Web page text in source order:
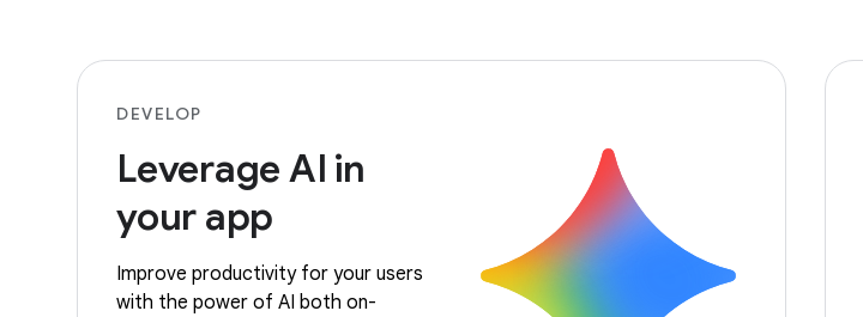
DEVELOP
Leverage AI in
your app
Improve productivity for your users
with the power of AI both on-